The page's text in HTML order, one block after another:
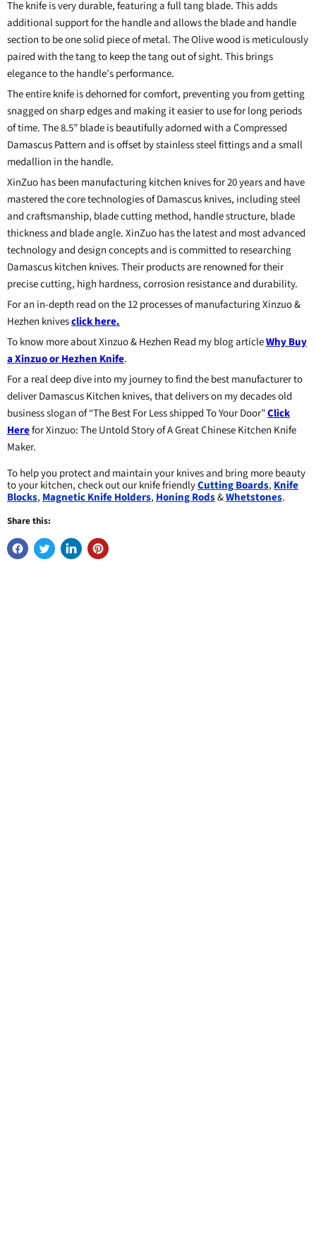
The knife is very durable, featuring a full tang blade. This adds
additional support for the handle and allows the blade and handle
section to be one solid piece of metal. The Olive wood is meticulously
paired with the tang to keep the tang out of sight. This brings
elegance to the handle’s performance.
The entire knife is dehorned for comfort, preventing you from getting
snagged on sharp edges and making it easier to use for long periods
of time. The 8.5” blade is beautifully adorned with a Compressed
Damascus Pattern and is offset by stainless steel fittings and a small
medallion in the handle.
XinZuo has been manufacturing kitchen knives for 20 years and have
mastered the core technologies of Damascus knives, including steel
and craftsmanship, blade cutting method, handle structure, blade
thickness and blade angle. XinZuo has the latest and most advanced
technology and design concepts and is committed to researching
Damascus kitchen knives. Their products are renowned for their
precise cutting, high hardness, corrosion resistance and durability.
For an in-depth read on the 12 processes of manufacturing Xinzuo &
Hezhen knivesclick here.
To know more about Xinzuo & Hezhen Read my blog articleWhy Buy
a Xinzuo or Hezhen Knife.
For a real deep dive into my journey to find the best manufacturer to
deliver Damascus Kitchen knives, that delivers on my decades old
business slogan of “The Best For Less shipped To Your Door”Click
Herefor Xinzuo: The Untold Story of A Great Chinese Kitchen Knife
Maker.
To help you protect and maintain your knives and bring more beauty
to your kitchen, check out our knife friendlyCutting Boards, Knife
Blocks, Magnetic Knife Holders, Honing Rods&Whetstones.
Share this: